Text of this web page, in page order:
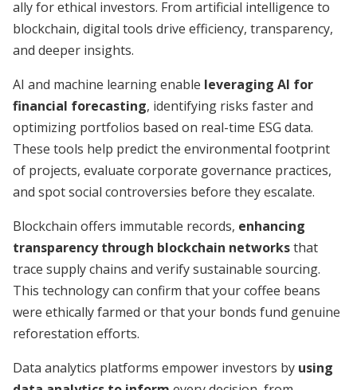
ally for ethical investors. From artificial intelligence to
blockchain, digital tools drive efficiency, transparency,
and deeper insights.
AI and machine learning enable leveraging AI for
financial forecasting, identifying risks faster and
optimizing portfolios based on real-time ESG data.
These tools help predict the environmental footprint
of projects, evaluate corporate governance practices,
and spot social controversies before they escalate.
Blockchain offers immutable records, enhancing
transparency through blockchain networksthat
trace supply chains and verify sustainable sourcing.
This technology can confirm that your coffee beans
were ethically farmed or that your bonds fund genuine
reforestation efforts.
Data analytics platforms empower investors by using